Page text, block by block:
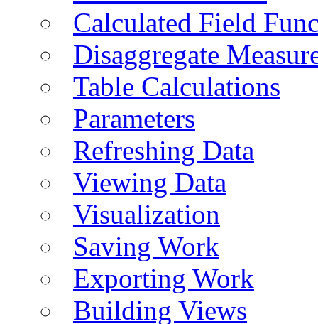
Calculated Field
Disaggregate
Table Calculations
Parameters
Refreshing Data
Viewing Data
Visualization
Saving Work
Exporting Work
Building Views